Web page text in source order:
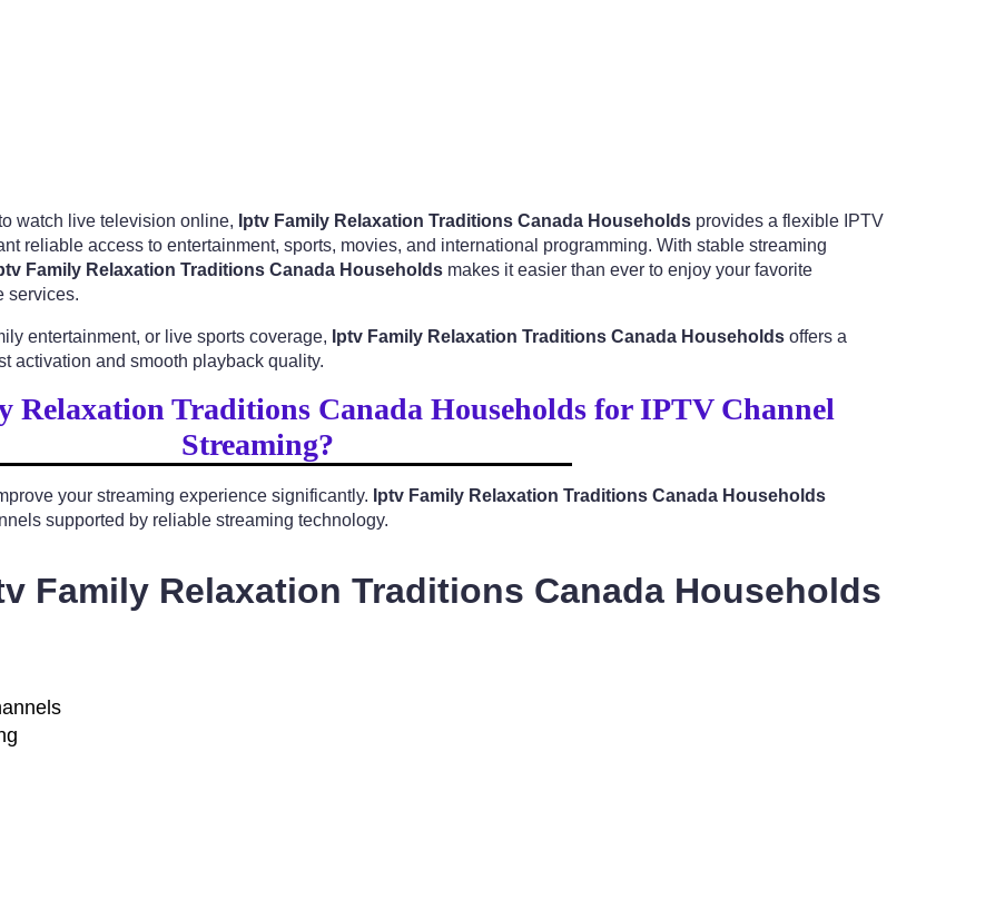
watch live television online, Iptv Family Relaxation Traditions Canada Households provides a flexible IPTV
reliable access to entertainment, sports, movies, and international programming. With stable streaming
Family Relaxation Traditions Canada Households makes it easier than ever to enjoy your favorite
services.
entertainment, or live sports coverage, Iptv Family Relaxation Traditions Canada Households offers a
activation and smooth playback quality.
Relaxation Traditions Canada Households for IPTV Channel
Streaming?
your streaming experience significantly. Iptv Family Relaxation Traditions Canada Households
supported by reliable streaming technology.
Family Relaxation Traditions Canada Households